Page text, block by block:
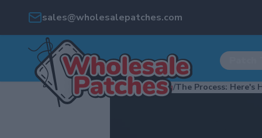
sales@wholesalepatches.com
Home/Blog/The Process: Here's